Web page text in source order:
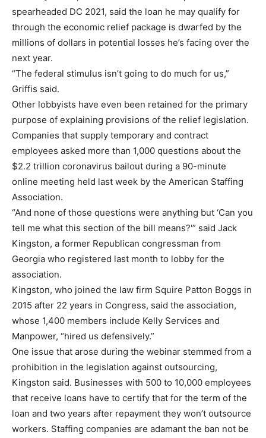
spearheaded DC 2021, said the loan he may qualify for
through the economic relief package is dwarfed by the
millions of dollars in potential losses he’s facing over the
next year.
“The federal stimulus isn’t going to do much for us,”
Griffis said.
Other lobbyists have even been retained for the primary
purpose of explaining provisions of the relief legislation.
Companies that supply temporary and contract
employees asked more than 1,000 questions about the
$2.2 trillion coronavirus bailout during a 90-minute
online meeting held last week by the American Staffing
Association.
“And none of those questions were anything but ‘Can you
tell me what this section of the bill means?'” said Jack
Kingston, a former Republican congressman from
Georgia who registered last month to lobby for the
association.
Kingston, who joined the law firm Squire Patton Boggs in
2015 after 22 years in Congress, said the association,
whose 1,400 members include Kelly Services and
Manpower, “hired us defensively.”
One issue that arose during the webinar stemmed from a
prohibition in the legislation against outsourcing,
Kingston said. Businesses with 500 to 10,000 employees
that receive loans have to certify that for the term of the
loan and two years after repayment they won’t outsource
workers. Staffing companies are adamant the ban not be